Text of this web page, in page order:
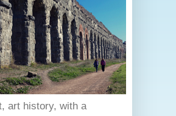
art history, with a